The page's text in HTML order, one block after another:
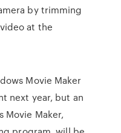
by trimming
at the
Movie Maker
next year, but an
Movie Maker,